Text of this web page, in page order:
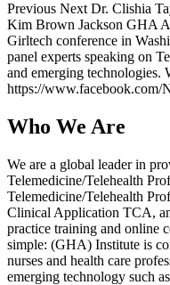
Previous Next Dr. Clishia
Kim Brown Jackson GHA
Girltech conference in
panel experts speaking on
and emerging technologies.
https://www.facebook.com/
Who We Are
We are a global leader in
Telemedicine/Telehealth
Telemedicine/Telehealth
Clinical Application TCA,
practice training and online
simple: (GHA) Institute is
nurses and health care
emerging technology such